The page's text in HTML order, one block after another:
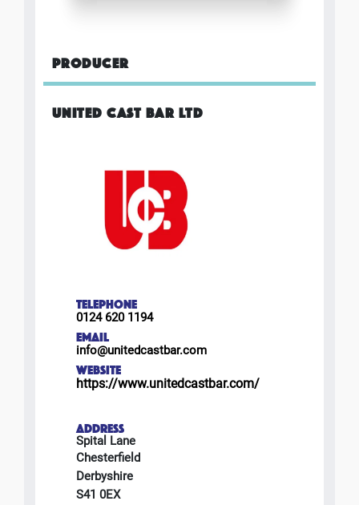
PRODUCER
UNITED CAST BAR LTD
TELEPHONE
0124 620 1194
EMAIL
info@unitedcastbar.com
WEBSITE
https://www.unitedcastbar.com/
ADDRESS
Spital Lane
Chesterfield
Derbyshire
S41 0EX